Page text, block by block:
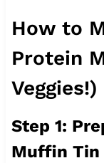
How to
Protein
Step 1:
Muffin Tin